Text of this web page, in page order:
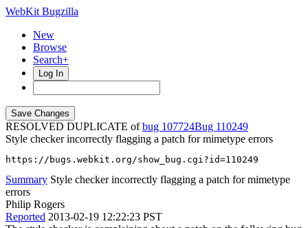
WebKit Bugzilla
New
Browse
Search+
Log In
RESOLVED DUPLICATE ofbug 107724
110249
Style checker incorrectly flagging a patch for mimetype errors
https://bugs.webkit.org/show_bug.cgi?id=110249
Summary Style checker incorrectly flagging a patch for mimetype
errors
Philip Rogers
Reported 2013-02-19 12:22:23 PST